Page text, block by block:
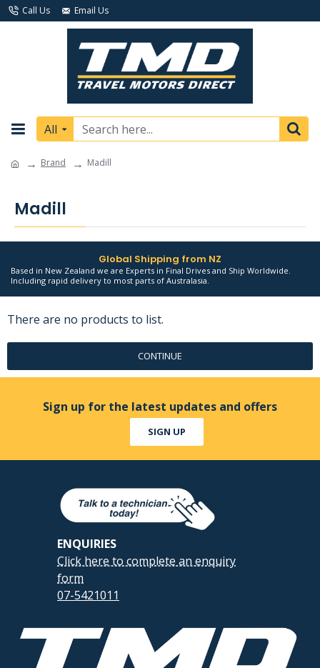
Call Us Email Us
All
Brand Madill
Madill
Global Shipping from NZ
Based in New Zealand we are Experts in Final Drives and Ship Worldwide.
Including rapid delivery to most parts of Australasia.
There are no products to list.
CONTINUE
Sign up for the latest updates and offers
SIGN UP
ENQUIRIES
Click here to complete an enquiry
form
07-5421011